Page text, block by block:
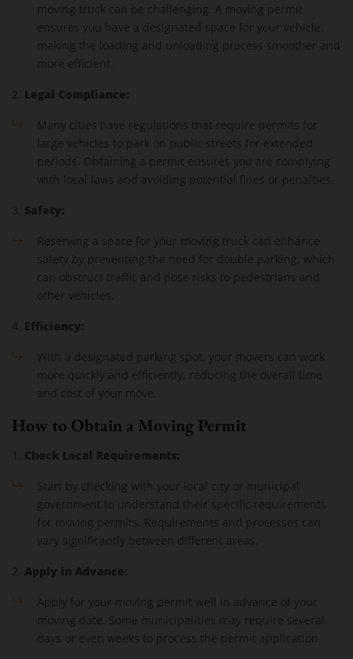
moving truck can be challenging. A moving permit
ensures you have a designated space for your vehicle,
making the loading and unloading process smoother and
more efficient.
2. Legal Compliance:
Many cities have regulations that require permits for
large vehicles to park on public streets for extended
periods. Obtaining a permit ensures you are complying
with local laws and avoiding potential fines or penalties.
3. Safety:
Reserving a space for your moving truck can enhance
safety by preventing the need for double parking, which
can obstruct traffic and pose risks to pedestrians and
other vehicles.
4. Efficiency:
With a designated parking spot, your movers can work
more quickly and efficiently, reducing the overall time
and cost of your move.
How to Obtain a Moving Permit
Check Local Requirements:
Start by checking with your local city or municipal
government to understand their specific requirements
for moving permits. Requirements and processes can
vary significantly between different areas.
2. Apply in Advance:
Apply for your moving permit well in advance of your
moving date. Some municipalities may require several
days or even weeks to process the permit application.